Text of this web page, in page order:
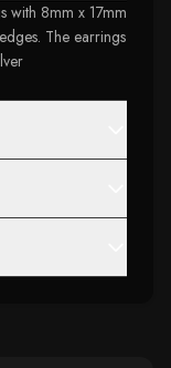
with 8mm x 17mm
The earrings